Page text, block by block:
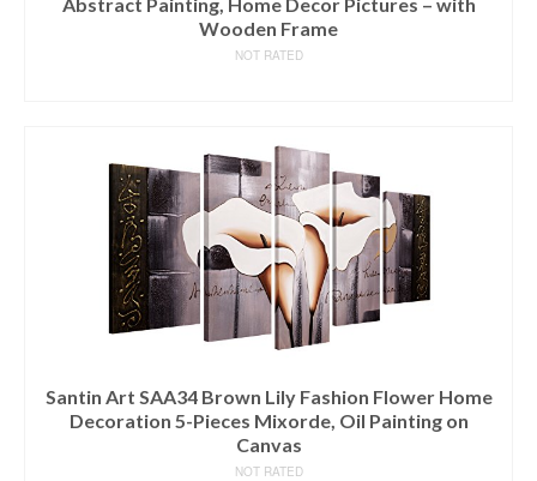
Wooden Frame
NOT RATED
Santin Art SAA34 Brown Lily Fashion Flower Home
Decoration 5-Pieces Mixorde, Oil Painting on
Canvas
NOT RATED